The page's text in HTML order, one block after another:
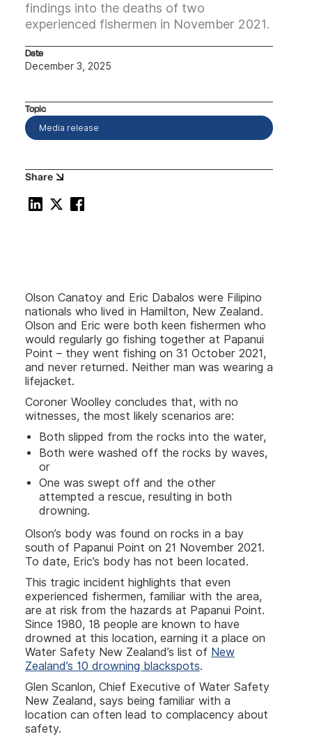
findings into the deaths of two
experienced fishermen in November 2021.
Date
December 3, 2025
Topic
Media release
Share
Olson Canatoy and Eric Dabalos were Filipino
nationals who lived in Hamilton, New Zealand.
Olson and Eric were both keen fishermen who
would regularly go fishing together at Papanui
Point – they went fishing on 31 October 2021,
and never returned. Neither man was wearing a
lifejacket.
Coroner Woolley concludes that, with no
witnesses, the most likely scenarios are:
Both slipped from the rocks into the water,
Both were washed off the rocks by waves,
or
One was swept off and the other
attempted a rescue, resulting in both
drowning.
Olson’s body was found on rocks in a bay
south of Papanui Point on 21 November 2021.
To date, Eric’s body has not been located.
This tragic incident highlights that even
experienced fishermen, familiar with the area,
are at risk from the hazards at Papanui Point.
Since 1980, 18 people are known to have
drowned at this location, earning it a place on
Water Safety New Zealand’s list of New
Zealand’s 10 drowning blackspots.
Glen Scanlon, Chief Executive of Water Safety
New Zealand, says being familiar with a
location can often lead to complacency about
safety.